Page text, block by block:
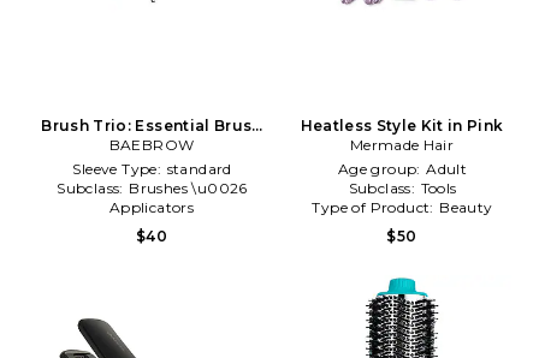
Brush Trio: Essential Brush
Styling Kit in Beauty: NA
BAEBROW
Sleeve Type: standard
Subclass: Brushes \u0026
Applicators
Type of Product:
$40
Heatless Style Kit in Pink
Mermade Hair
Age group: Adult
Subclass: Tools
Type of Product: Beauty
$50